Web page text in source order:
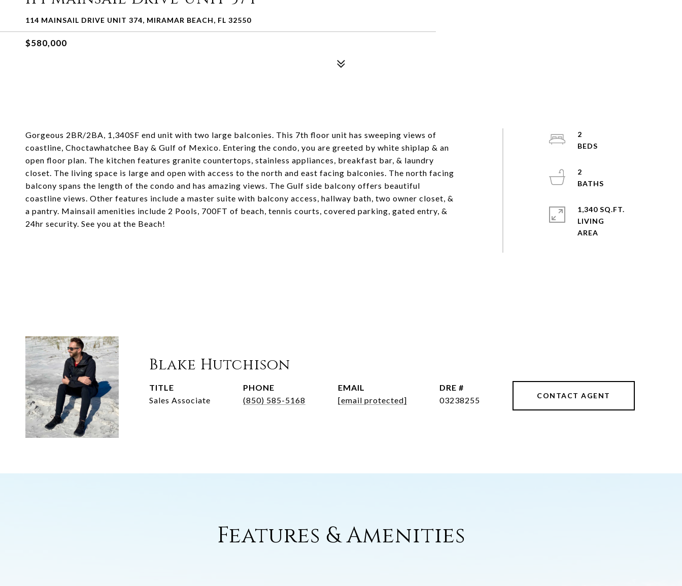
114 MAINSAIL DRIVE UNIT 374, MIRAMAR BEACH, FL 32550
$580,000
Gorgeous 2BR/2BA, 1,340SF end unit with two large balconies. This 7th floor unit has sweeping views of
coastline, Choctawhatchee Bay & Gulf of Mexico. Entering the condo, you are greeted by white shiplap & an
open floor plan. The kitchen features granite countertops, stainless appliances, breakfast bar, & laundry
closet. The living space is large and open with access to the north and east facing balconies. The north facing
balcony spans the length of the condo and has amazing views. The Gulf side balcony offers beautiful
coastline views. Other features include a master suite with balcony access, hallway bath, two owner closet, &
a pantry. Mainsail amenities include 2 Pools, 700FT of beach, tennis courts, covered parking, gated entry, &
24hr security. See you at the Beach!
2
2
1,340 SQ.FT.
LIVING
Blake Hutchison
TITLE
Sales Associate
PHONE
(850) 585-5168
EMAIL
[email protected]
DRE #
03238255
CONTACT AGENT
Features & Amenities